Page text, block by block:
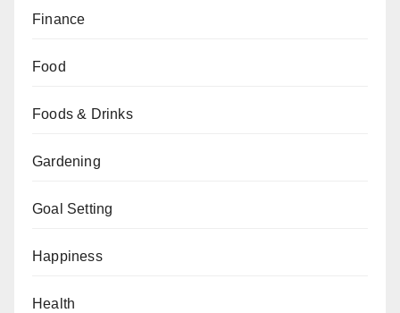
Finance
Food
Foods & Drinks
Gardening
Goal Setting
Happiness
Health